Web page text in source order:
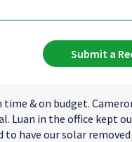
Submit a
& on budget.
Luan in the office kept
have our solar